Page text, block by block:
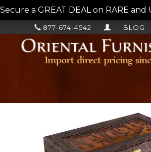
Secure a GREAT DEAL on RARE
BLOG
877-674-4542